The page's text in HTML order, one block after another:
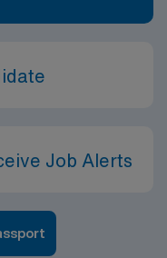
Job Alerts